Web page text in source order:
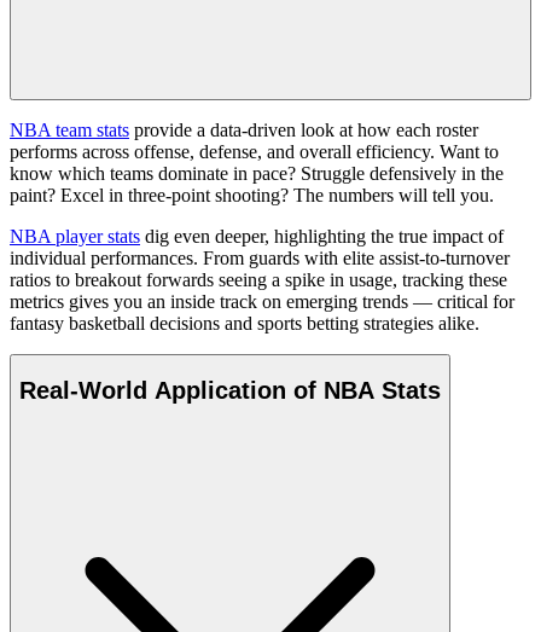
NBA team stats provide a data-driven look at how each roster
performs across offense, defense, and overall efficiency. Want to
know which teams dominate in pace? Struggle defensively in the
paint? Excel in three-point shooting? The numbers will tell you.
NBA player stats dig even deeper, highlighting the true impact of
individual performances. From guards with elite assist-to-turnover
ratios to breakout forwards seeing a spike in usage, tracking these
metrics gives you an inside track on emerging trends — critical for
fantasy basketball decisions and sports betting strategies alike.
Real-World Application of NBA Stats